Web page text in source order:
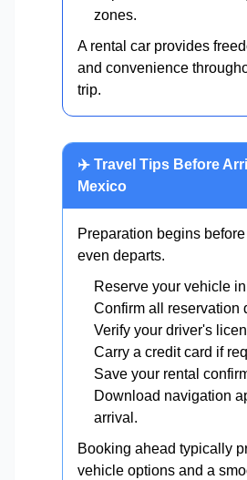
zones.
A rental car provides
and convenience
trip.
✈️ Travel Tips Before
Mexico
Preparation begins
even departs.
Reserve your vehicle
Confirm all reservation
Verify your driver's
Carry a credit card if
Save your rental
Download navigation
arrival.
Booking ahead typically
vehicle options and a